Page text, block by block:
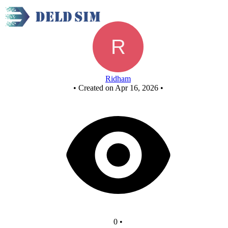
Ridham
• Created on Apr 16, 2026 •
0 •